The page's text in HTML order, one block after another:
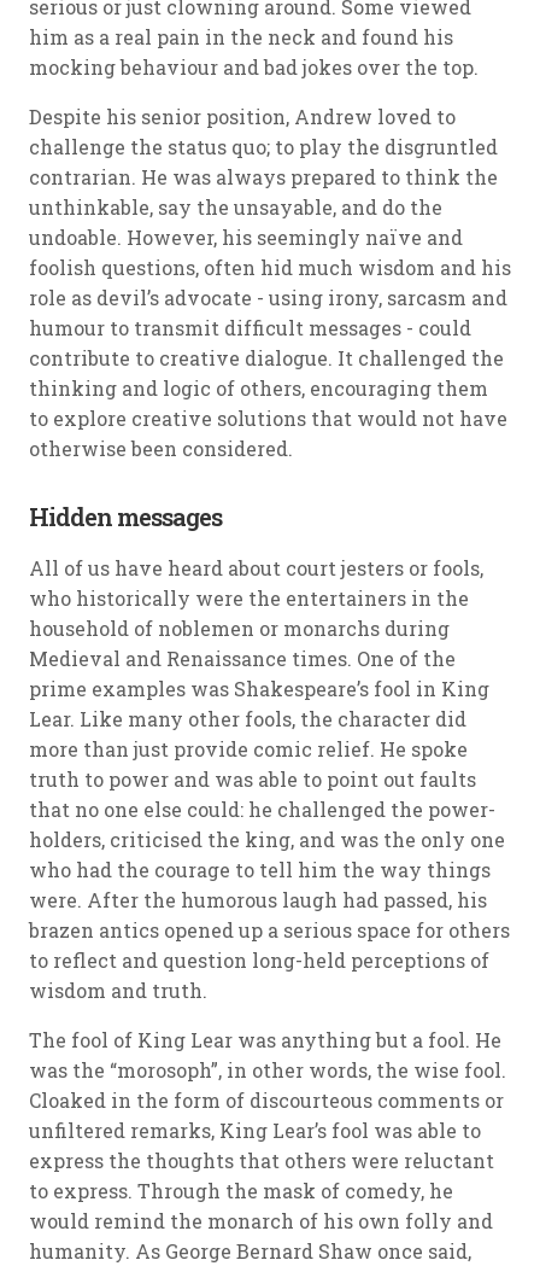
serious or just clowning around. Some viewed
him as a real pain in the neck and found his
mocking behaviour and bad jokes over the top.
Despite his senior position, Andrew loved to
challenge the status quo; to play the disgruntled
contrarian. He was always prepared to think the
unthinkable, say the unsayable, and do the
undoable. However, his seemingly naïve and
foolish questions, often hid much wisdom and his
role as devil’s advocate - using irony, sarcasm and
humour to transmit difficult messages - could
contribute to creative dialogue. It challenged the
thinking and logic of others, encouraging them
to explore creative solutions that would not have
otherwise been considered.
Hidden messages
All of us have heard about court jesters or fools,
who historically were the entertainers in the
household of noblemen or monarchs during
Medieval and Renaissance times. One of the
prime examples was Shakespeare’s fool in King
Lear. Like many other fools, the character did
more than just provide comic relief. He spoke
truth to power and was able to point out faults
that no one else could: he challenged the power-
holders, criticised the king, and was the only one
who had the courage to tell him the way things
were. After the humorous laugh had passed, his
brazen antics opened up a serious space for others
to reflect and question long-held perceptions of
wisdom and truth.
The fool of King Lear was anything but a fool. He
was the “morosoph”, in other words, the wise fool.
Cloaked in the form of discourteous comments or
unfiltered remarks, King Lear’s fool was able to
express the thoughts that others were reluctant
to express. Through the mask of comedy, he
would remind the monarch of his own folly and
humanity. As George Bernard Shaw once said,